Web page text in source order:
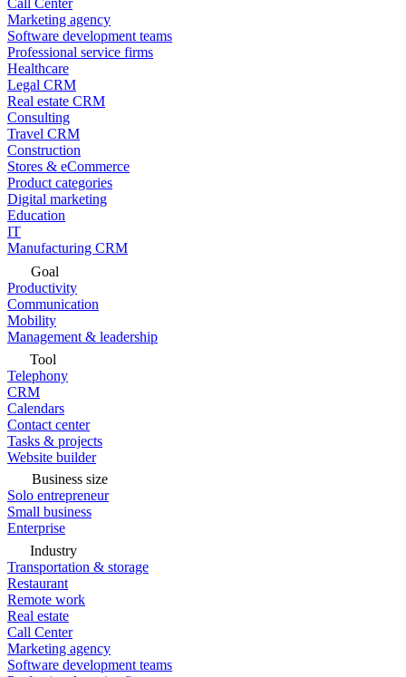
Call Center
Marketing agency
Software development teams
Professional service firms
Healthcare
Legal CRM
Real estate CRM
Consulting
Travel CRM
Construction
Stores & eCommerce
Product categories
Digital marketing
Education
IT
Manufacturing CRM
Goal
Productivity
Communication
Mobility
Management & leadership
Tool
Telephony
CRM
Calendars
Contact center
Tasks & projects
Website builder
Business size
Solo entrepreneur
Small business
Enterprise
Industry
Transportation & storage
Restaurant
Remote work
Real estate
Call Center
Marketing agency
Software development teams